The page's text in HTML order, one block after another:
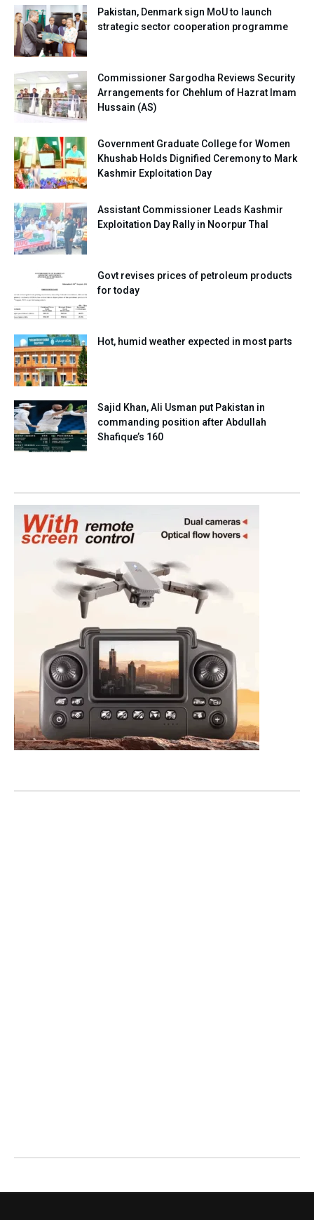
Pakistan, Denmark sign MoU to launch
strategic sector cooperation programme
Commissioner Sargodha Reviews Security
Arrangements for Chehlum of Hazrat Imam
Hussain (AS)
Government Graduate College for Women
Khushab Holds Dignified Ceremony to Mark
Kashmir Exploitation Day
Assistant Commissioner Leads Kashmir
Exploitation Day Rally in Noorpur Thal
Govt revises prices of petroleum products
for today
Hot, humid weather expected in most parts
Sajid Khan, Ali Usman put Pakistan in
commanding position after Abdullah
Shafique’s 160